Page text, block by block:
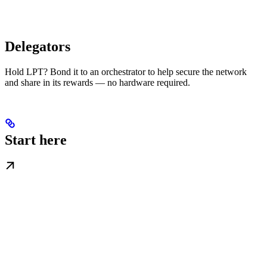
Delegators
Hold LPT? Bond it to an orchestrator to help secure the network
and share in its rewards — no hardware required.
Start here